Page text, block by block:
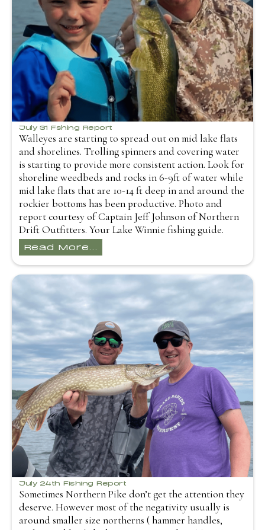
July 31 Fshing Report
Walleyes are starting to spread out on mid lake flats
and shorelines. Trolling spinners and covering water
is starting to provide more consistent action. Look for
shoreline weedbeds and rocks in 6-9ft of water while
mid lake flats that are 10-14 ft deep in and around the
rockier bottoms has been productive. Photo and
report courtesy of Captain Jeff Johnson of Northern
Drift Outfitters. Your Lake Winnie fishing guide.
Read More...
July 24th Fishing Report
Sometimes Northern Pike don’t get the attention they
deserve. However most of the negativity usually is
around smaller size northerns ( hammer handles,